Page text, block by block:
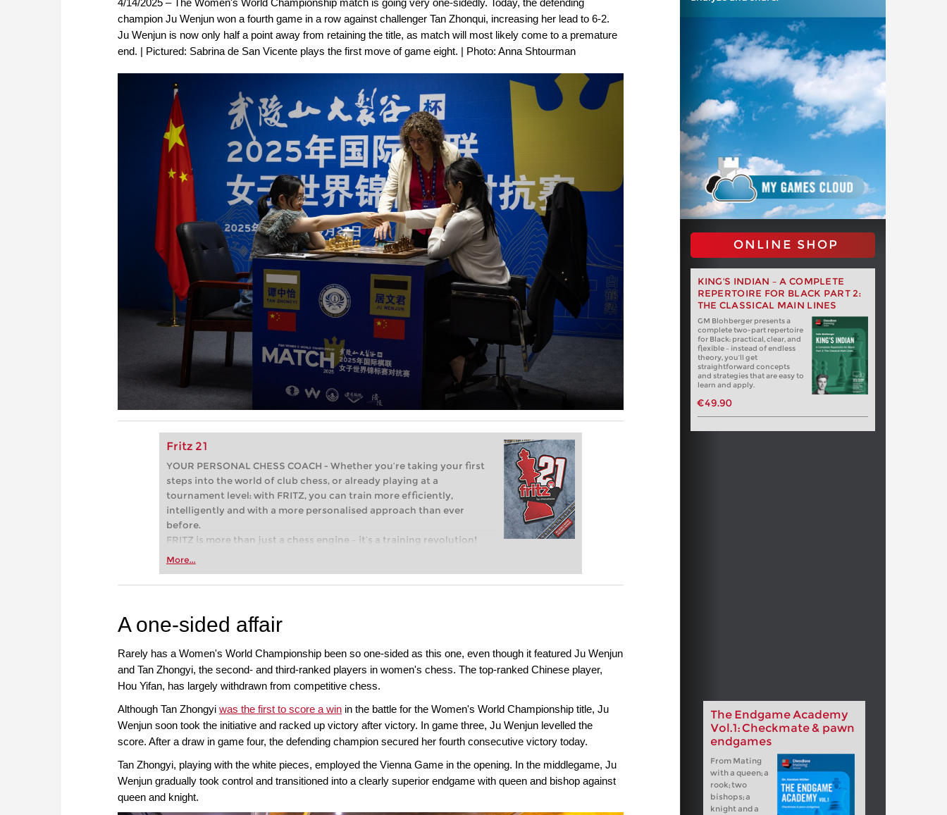
champion Ju Wenjun won a fourth game in a row against challenger Tan Zhonqui, increasing her lead to 6-2.
Ju Wenjun is now only half a point away from retaining the title, as match will most likely come to a premature
end. | Pictured: Sabrina de San Vicente plays the first move of game eight. | Photo: Anna Shtourman
Fritz 21
YOUR PERSONAL CHESS COACH - Whether you’re taking your first
steps into the world of club chess, or already playing at a
tournament level: with FRITZ, you can train more efficiently,
intelligently and with a more personalised approach than ever
before.
FRITZ is more than just a chess engine – it’s a training revolution!
Whether you’re taking your first steps into the world of club chess,
more efficiently, intelligently and with a more personalised
More...
ONLINE SHOP
KING'S INDIAN – A COMPLETE
REPERTOIRE FOR BLACK PART 2:
THE CLASSICAL MAIN LINES
GM Blohberger presents a
complete two-part repertoire
for Black: practical, clear, and
flexible – instead of endless
theory, you’ll get
straightforward concepts
and strategies that are easy to
learn and apply.
€49.90
A one-sided affair
Rarely has a Women's World Championship been so one-sided as this one, even though it featured Ju Wenjun
and Tan Zhongyi, the second- and third-ranked players in women's chess. The top-ranked Chinese player,
Hou Yifan, has largely withdrawn from competitive chess.
The Endgame Academy
Vol.1: Checkmate & pawn
endgames
From Mating
with a queen; a
rook; two
bishops; a
knight and a
Although Tan Zhongyi was the first to score a win in the battle for the Women's World Championship title, Ju
Wenjun soon took the initiative and racked up victory after victory. In game three, Ju Wenjun levelled the
score. After a draw in game four, the defending champion secured her fourth consecutive victory today.
Tan Zhongyi, playing with the white pieces, employed the Vienna Game in the opening. In the middlegame, Ju
Wenjun gradually took control and transitioned into a clearly superior endgame with queen and bishop against
queen and knight.